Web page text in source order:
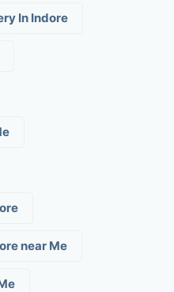
In Indore
near Me